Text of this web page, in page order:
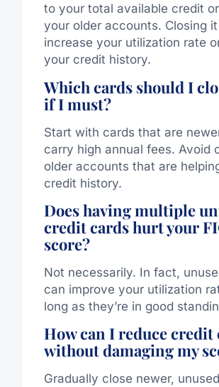
to your total available credit
your older accounts. Closing
increase your utilization rate
your credit history.
Which cards should I
if I must?
Start with cards that are
carry high annual fees. Avoid
older accounts that are
credit history.
Does having multiple
credit cards hurt your
score?
Not necessarily. In fact,
can improve your utilization
long as they’re in good
How can I reduce credit
without damaging my
Gradually close newer,